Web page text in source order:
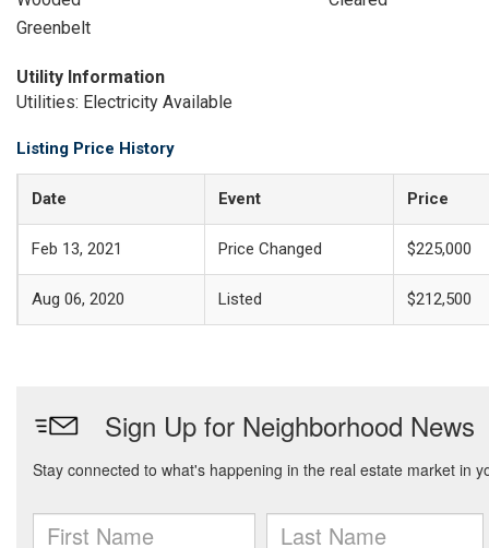
Greenbelt
Utility Information
Utilities: Electricity Available
Listing Price History
Date Event Price
Feb 13, 2021 Price Changed $225,000
Aug 06, 2020 Listed $212,500